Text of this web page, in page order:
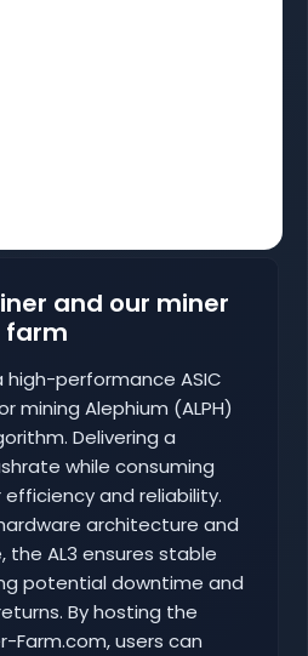
and our miner
farm
high-performance ASIC
mining Alephium (ALPH)
Delivering a
while consuming
and reliability.
architecture and
AL3 ensures stable
potential downtime and
By hosting the
Farm.com, users can